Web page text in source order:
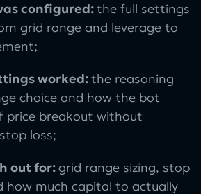
configured:the full settings
grid range and leverage to
worked:the reasoning
choice and how the bot
price breakout without
loss;
out for:grid range sizing, stop
how much capital to actually